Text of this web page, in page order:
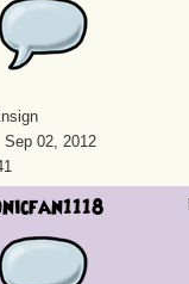
Sep 02, 2012